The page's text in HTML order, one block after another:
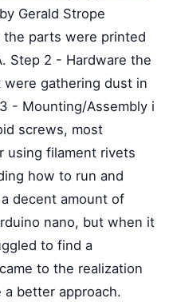
by Gerald Strope
the parts were printed
Step 2 - Hardware the
gathering dust in
- Mounting/Assembly i
screws, most
using filament rivets
how to run and
decent amount of
nano, but when it
to find a
to the realization
better approach.